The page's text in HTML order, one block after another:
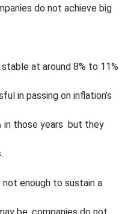
do not achieve big
at around 8% to 11%
in passing on inflation’s
in those years ­ but they
enough to sustain a